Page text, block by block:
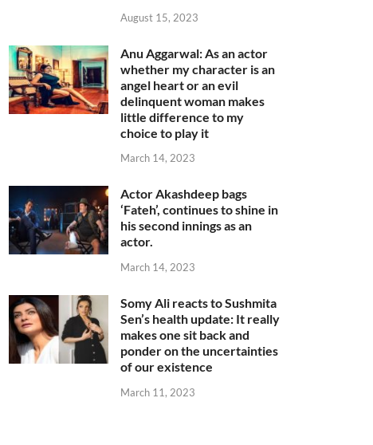
August 15, 2023
Anu Aggarwal: As an actor
whether my character is an
angel heart or an evil
delinquent woman makes
little difference to my
choice to play it
March 14, 2023
Actor Akashdeep bags
‘Fateh’, continues to shine in
his second innings as an
actor.
March 14, 2023
Somy Ali reacts to Sushmita
Sen’s health update: It really
makes one sit back and
ponder on the uncertainties
of our existence
March 11, 2023